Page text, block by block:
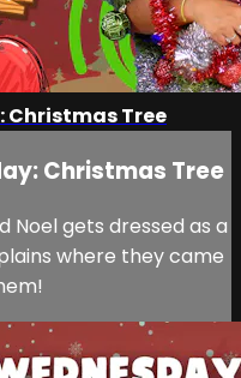
Tree
Christmas Tree
Noel gets dressed as a
where they came